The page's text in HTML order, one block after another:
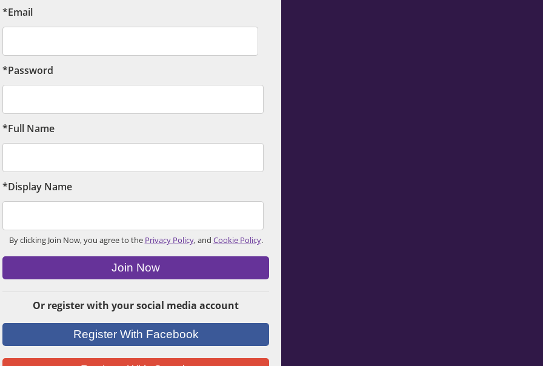
*Email
*Password
*Full Name
*Display Name
By clicking Join Now, you agree to the Privacy Policy, and Cookie Policy.
Join Now
Or register with your social media account
Register With Facebook